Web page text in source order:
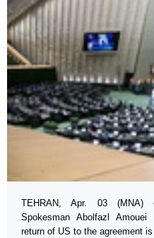
TEHRAN, Apr. 03 (MNA)
Spokesman Abolfazl
return of US to the agreement